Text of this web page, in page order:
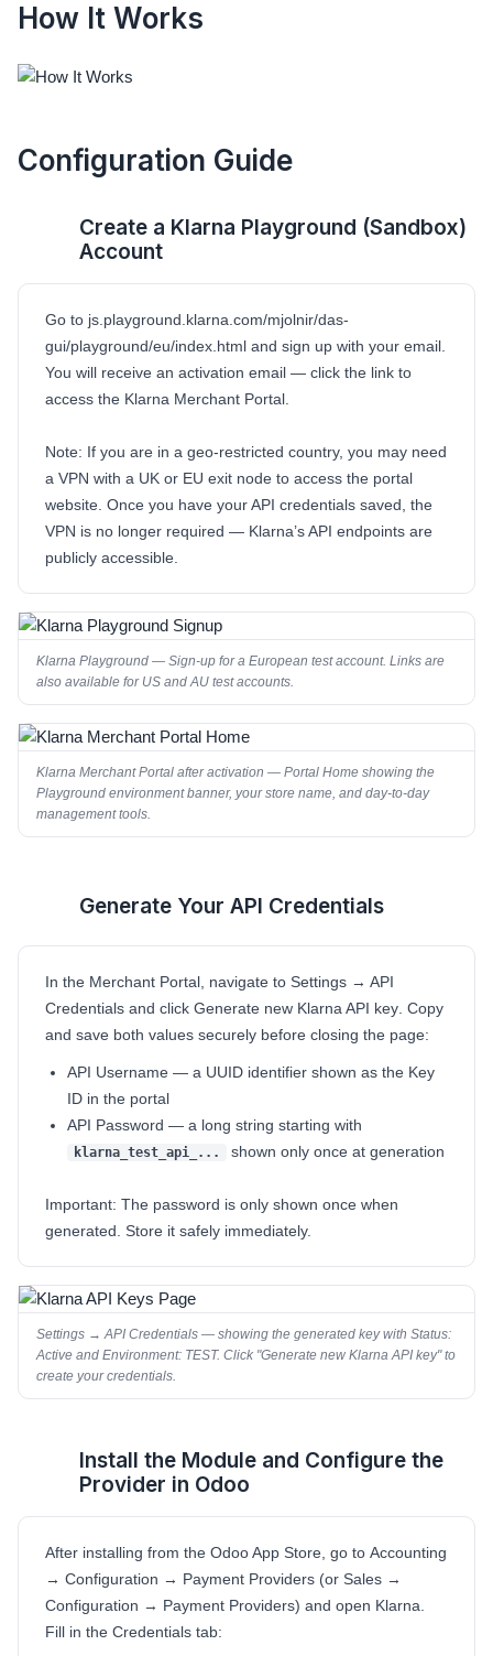
How It Works
Configuration Guide
Create a Klarna Playground (Sandbox)
Account
Go to js.playground.klarna.com/mjolnir/das-
gui/playground/eu/index.html and sign up with your email.
You will receive an activation email — click the link to
access the Klarna Merchant Portal.
Note: If you are in a geo-restricted country, you may need
a VPN with a UK or EU exit node to access the portal
website. Once you have your API credentials saved, the
VPN is no longer required — Klarna’s API endpoints are
publicly accessible.
Klarna Playground — Sign-up for a European test account. Links are
also available for US and AU test accounts.
Klarna Merchant Portal after activation — Portal Home showing the
Playground environment banner, your store name, and day-to-day
management tools.
Generate Your API Credentials
In the Merchant Portal, navigate to Settings → API
Credentials and click Generate new Klarna API key . Copy
and save both values securely before closing the page:
API Username — a UUID identifier shown as the Key
ID in the portal
API Password — a long string starting with
klarna_test_api_... shown only once at generation
Important: The password is only shown once when
generated. Store it safely immediately.
Settings → API Credentials — showing the generated key with Status:
Active and Environment: TEST. Click "Generate new Klarna API key" to
create your credentials.
Install the Module and Configure the
Provider in Odoo
After installing from the Odoo App Store, go to Accounting
→ Configuration → Payment Providers (or Sales →
Configuration → Payment Providers) and open Klarna
Fill in the Credentials tab: